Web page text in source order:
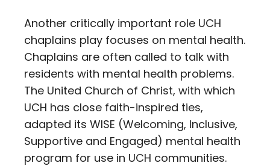
Another critically important role UCH
chaplains play focuses on mental health.
Chaplains are often called to talk with
residents with mental health problems.
The United Church of Christ, with which
UCH has close faith-inspired ties,
adapted its WISE (Welcoming, Inclusive,
Supportive and Engaged) mental health
program for use in UCH communities.